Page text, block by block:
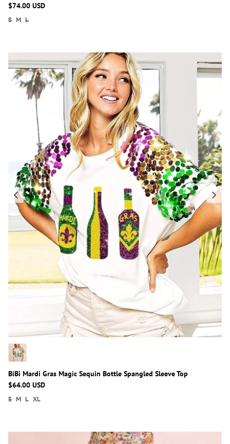
$74.00 USD
S M L
BiBi Mardi Gras Magic Sequin Bottle Spangled Sleeve Top
$64.00 USD
S M L XL